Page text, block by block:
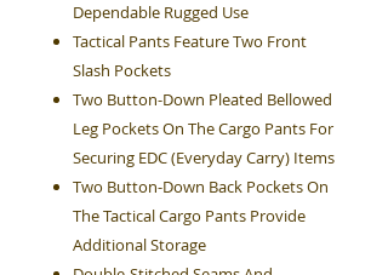
Dependable Rugged Use
Tactical Pants Feature Two Front
Slash Pockets
Two Button-Down Pleated Bellowed
Leg Pockets On The Cargo Pants For
Securing EDC (Everyday Carry) Items
Two Button-Down Back Pockets On
The Tactical Cargo Pants Provide
Additional Storage